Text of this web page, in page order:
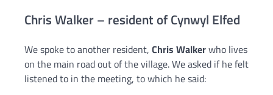
Chris Walker – resident of Cynwyl Elfed
We spoke to another resident, Chris Walkerwho lives
on the main road out of the village. We asked if he felt
listened to in the meeting, to which he said: